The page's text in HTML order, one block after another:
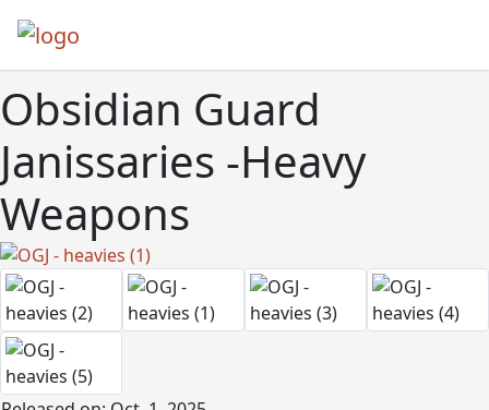
Obsidian Guard
Janissaries -Heavy
Weapons